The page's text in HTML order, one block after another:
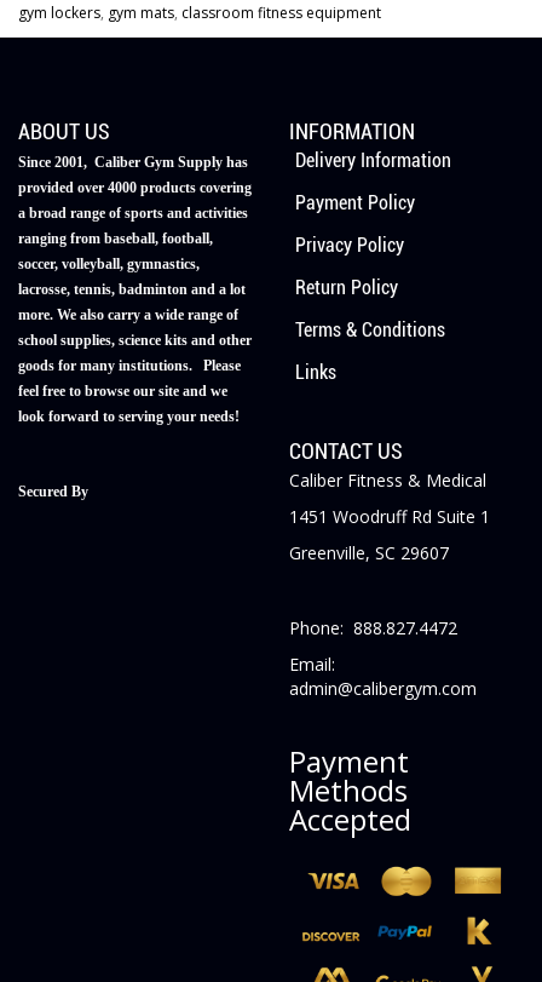
gym lockers, gym mats, classroom fitness equipment
ABOUT US
Since 2001, Caliber Gym Supply has
provided over 4000 products covering
a broad range of sports and activities
ranging from baseball, football,
soccer, volleyball, gymnastics,
lacrosse, tennis, badminton and a lot
more. We also carry a wide range of
school supplies, science kits and other
goods for many institutions. Please
feel free to browse our site and we
look forward to serving your needs!
Secured By
INFORMATION
Delivery Information
Payment Policy
Privacy Policy
Return Policy
Terms & Conditions
Links
CONTACT US
Caliber Fitness & Medical
1451 Woodruff Rd Suite 1
Greenville, SC 29607
Phone: 888.827.4472
Email:
admin@calibergym.com
Payment
Methods
Accepted